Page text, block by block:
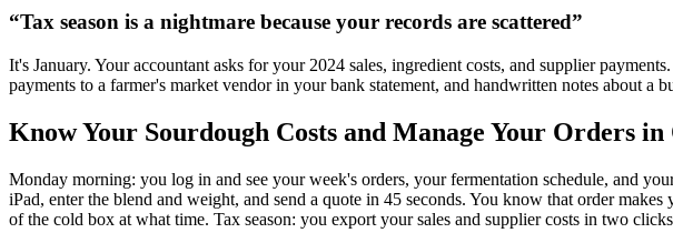
“Tax season is a nightmare because your records are scattered”
It's January. Your accountant asks for your 2024 sales, ingredient costs, and supplier
payments to a farmer's market vendor in your bank statement, and handwritten notes about
Know Your Sourdough Costs and Manage Your Orders in
Monday morning: you log in and see your week's orders, your fermentation schedule, and
iPad, enter the blend and weight, and send a quote in 45 seconds. You know that order
of the cold box at what time. Tax season: you export your sales and supplier costs in two